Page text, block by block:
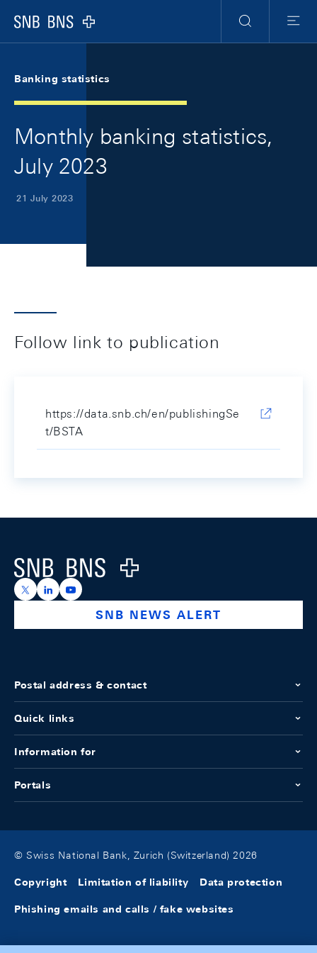
Logo
Search
Menu
Banking statistics
Monthly banking statistics,
July 2023
21 July 2023
Follow link to publication
https://data.snb.ch/en/publishingSe
t/BSTA
Logo
https://x.com/snb_bns
https://ch.linkedin.com/company/swiss-national-
https://www.youtube.com/@swissnationalbank
SNB NEWS ALERT
Postal address & contact
Quick links
Information for
Portals
© Swiss National Bank, Zurich (Switzerland) 2026
Copyright Limitation of liability Data protection
Phishing emails and calls / fake websites